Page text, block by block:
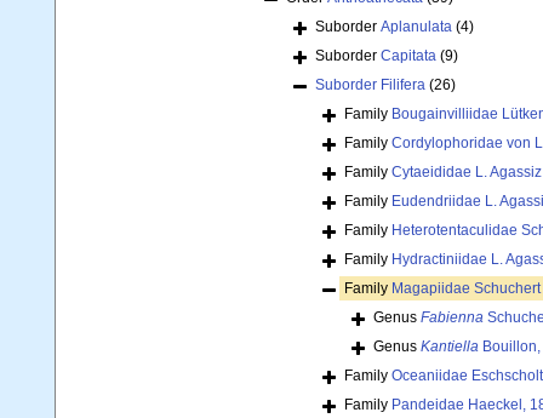
Suborder Aplanulata (4)
Suborder Capitata (9)
Suborder Filifera (26)
Family Bougainvilliidae
Family Cordylophoridae von
Family Cytaeididae L.
Family Eudendriidae L.
Family Heterotentaculidae
Family Hydractiniidae L.
Family Magapiidae
Genus Fabienna
Genus Kantiella
Family Oceaniidae
Family Pandeidae Haeckel,